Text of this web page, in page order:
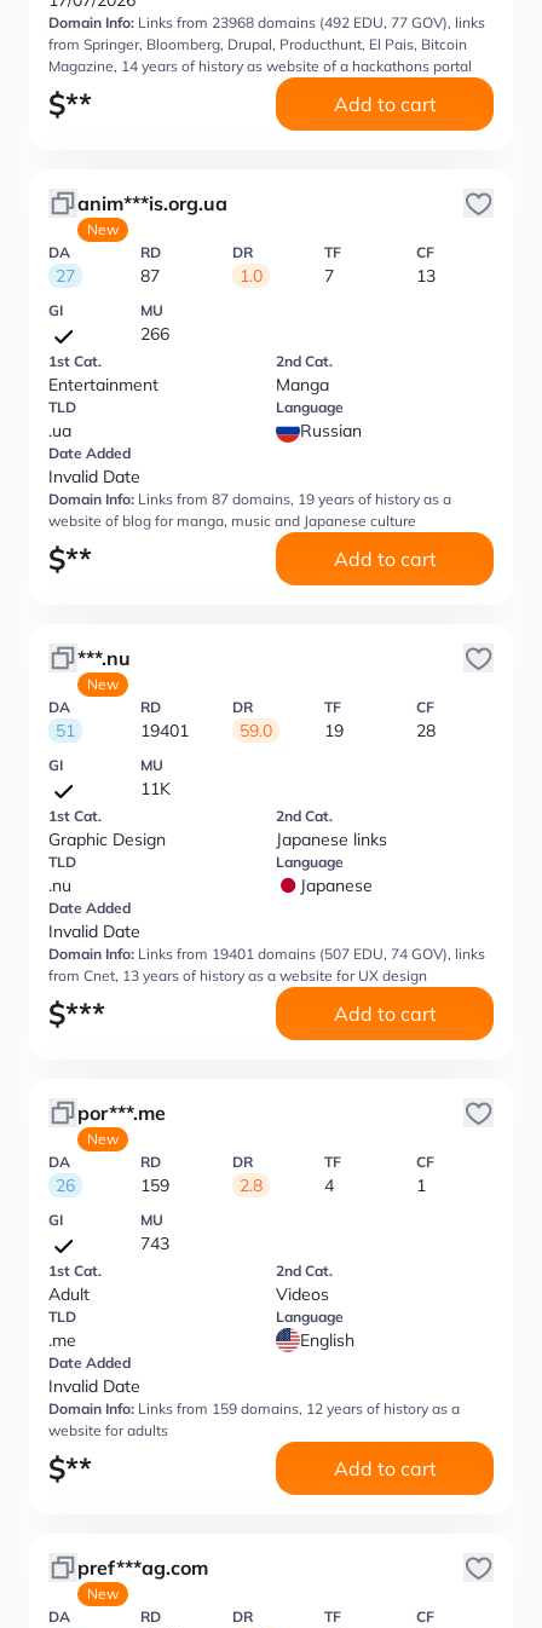
Domain Info: Links from 23968 domains (492 EDU, 77 GOV), links
from Springer, Bloomberg, Drupal, Producthunt, El Pais, Bitcoin
Magazine, 14 years of history as website of a hackathons portal
$** Add to cart
anim***is.org.ua
New
DA
27
RD
87
DR
1.0
TF
7
CF
13
GI MU
266
1st Cat.
Entertainment
2nd Cat.
Manga
TLD
.ua
Language
Russian
Date Added
Invalid Date
Domain Info: Links from 87 domains, 19 years of history as a
website of blog for manga, music and Japanese culture
$** Add to cart
***.nu
New
DA
51
RD
19401
DR
59.0
TF
19
CF
28
GI MU
11K
1st Cat.
Graphic Design
2nd Cat.
Japanese links
TLD
.nu
Language
Japanese
Date Added
Invalid Date
Domain Info: Links from 19401 domains (507 EDU, 74 GOV), links
from Cnet, 13 years of history as a website for UX design
$*** Add to cart
por***.me
New
DA
26
RD
159
DR
2.8
TF
4
CF
1
GI MU
743
1st Cat.
Adult
2nd Cat.
Videos
TLD
.me
Language
English
Date Added
Invalid Date
Domain Info: Links from 159 domains, 12 years of history as a
website for adults
$** Add to cart
pref***ag.com
New
DA
RD DR TF CF